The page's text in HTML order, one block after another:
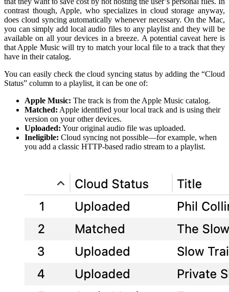
contrast though, Apple, who specializes in cloud storage anyway,
does cloud syncing automatically whenever necessary. On the Mac,
you can simply add local audio files to any playlist and they will be
available on all your devices in a breeze. A potential caveat here is
that Apple Music will try to match your local file to a track that they
have in their catalog.
You can easily check the cloud syncing status by adding the “Cloud
Status” column to a playlist, it can be one of:
Apple Music: The track is from the Apple Music catalog.
Matched: Apple identified your local track and is using their
version on your other devices.
Uploaded: Your original audio file was uploaded.
Ineligible: Cloud syncing not possible—for example, when
you add a classic HTTP-based radio stream to a playlist.